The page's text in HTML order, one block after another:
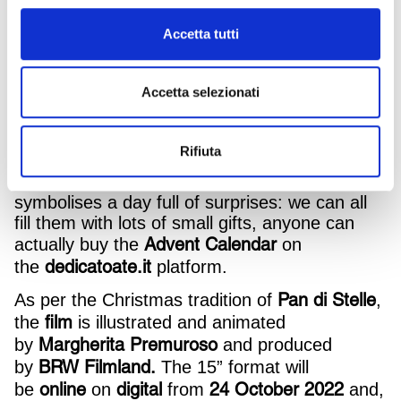
Accetta tutti
Accetta selezionati
Rifiuta
dreams once again this year.
We actually see the mother reindeer with her
little Comet who have a surprise in store: the
two brothers are speechless when they see
beam from the star-moon
window shining right on it. Each window
symbolises a day full of surprises: we can all
fill them with lots of small gifts, anyone can
actually buy the Advent Calendaron
the dedicatoate.it platform.
As per the Christmas tradition of Pan di Stelle,
the film is illustrated and animated
by Margherita Premurosoand produced
by BRW Filmland. The 15” format will
be online on digital from 24 October 2022 and,